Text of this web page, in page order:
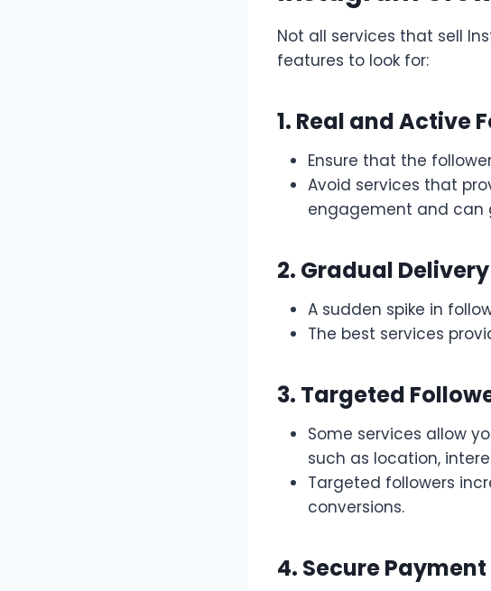
Not all services that sell
features to look for:
1. Real and Active
Ensure that the
Avoid services that
engagement and can
2. Gradual Delivery
A sudden spike in
The best services
3. Targeted
Some services allow
such as location,
Targeted followers
conversions.
4. Secure